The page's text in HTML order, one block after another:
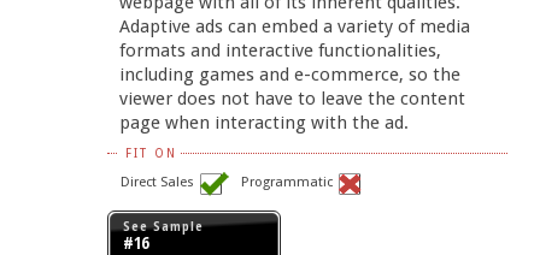
Adaptive ads can embed a variety of media
formats and interactive functionalities,
including games and e-commerce, so the
viewer does not have to leave the content
page when interacting with the ad.
FIT ON
Direct Sales Programmatic
See Sample
#16